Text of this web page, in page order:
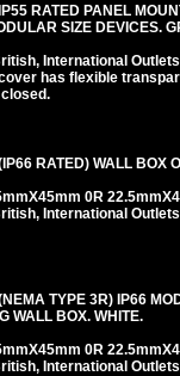
RATED PANEL
SIZE DEVICES.
International
has flexible
RATED) WALL BOX
0R
International
TYPE 3R) IP66
WALL BOX. WHITE.
0R
International